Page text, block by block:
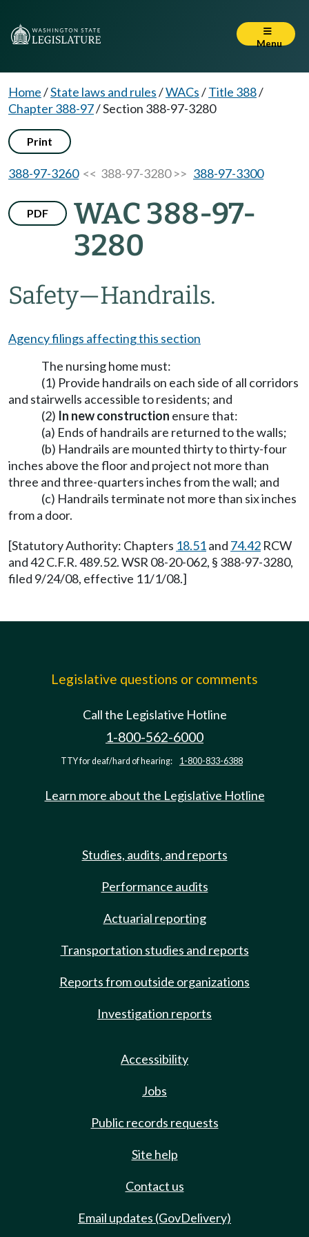
Menu
Home/State laws and rules/WACs/Title 388/
Chapter 388-97/Section 388-97-3280
Print
388-97-3260<< 388-97-3280 >> 388-97-3300
PDF
WAC 388-97-
3280
Safety—Handrails.
Agency filings affecting this section
The nursing home must:
(1) Provide handrails on each side of all corridors
and stairwells accessible to residents; and
(2) In new construction ensure that:
(a) Ends of handrails are returned to the walls;
(b) Handrails are mounted thirty to thirty-four
inches above the floor and project not more than
three and three-quarters inches from the wall; and
(c) Handrails terminate not more than six inches
from a door.
[Statutory Authority: Chapters 18.51and 74.42 RCW
and 42 C.F.R. 489.52. WSR 08-20-062, § 388-97-3280,
filed 9/24/08, effective 11/1/08.]
Legislative questions or comments
Call the Legislative Hotline
1-800-562-6000
TTY for deaf/hard of hearing: 1-800-833-6388
Learn more about the Legislative Hotline
Studies, audits, and reports
Performance audits
Actuarial reporting
Transportation studies and reports
Reports from outside organizations
Investigation reports
Accessibility
Jobs
Public records requests
Site help
Contact us
Email updates (GovDelivery)